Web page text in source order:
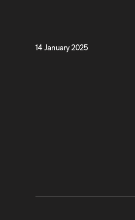
14 January 2025